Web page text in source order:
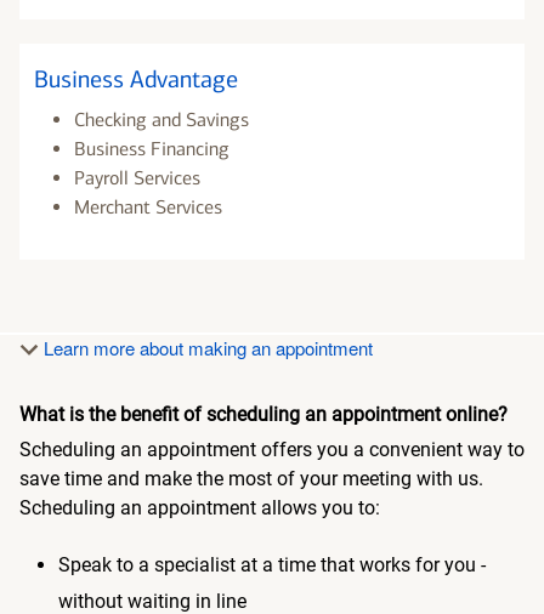
Business Advantage
Checking and Savings
Business Financing
Payroll Services
Merchant Services
Learn more about making an appointment
What is the benefit of scheduling an appointment online?
Scheduling an appointment offers you a convenient way to
save time and make the most of your meeting with us.
Scheduling an appointment allows you to:
Speak to a specialist at a time that works for you -
without waiting in line